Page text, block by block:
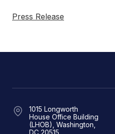
Press Release
1015 Longworth
House Office Building
(LHOB), Washington,
DC 20515